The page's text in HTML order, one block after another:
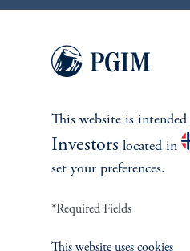
This website is
Investors located in
set your preferences.
*Required Fields
This website uses cookies